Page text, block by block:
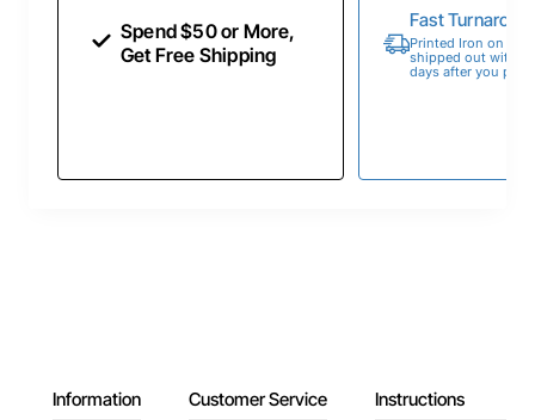
Spend $50 or More,
Get Free Shipping
Fast
Printed Iron on
shipped out within
days after you
Information Customer Service Instructions